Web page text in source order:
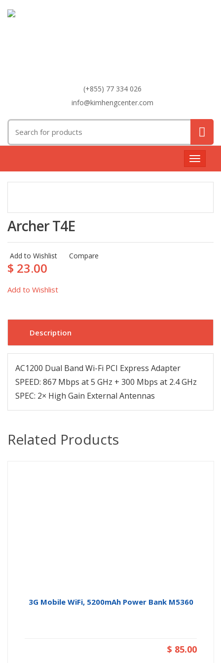
(+855) 77 334 026
info@kimhengcenter.com
for:
Toggle
Archer T4E
Add to Wishlist Compare
$ 23.00
Add to Wishlist
Description
AC1200 Dual Band Wi-Fi PCI Express Adapter
SPEED: 867 Mbps at 5 GHz + 300 Mbps at 2.4 GHz
SPEC: 2× High Gain External Antennas
Related Products
3G Mobile WiFi, 5200mAh Power Bank M5360
$ 85.00